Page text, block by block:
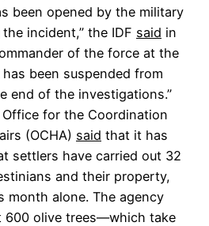
been opened by the military
incident,” the IDF said in
of the force at the
been suspended from
end of the investigations.”
for the Coordination
(OCHA) said that it has
settlers have carried out 32
and their property,
month alone. The agency
600 olive trees—which take